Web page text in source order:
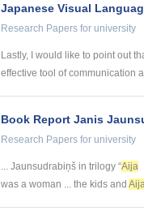
Japanese Visual
Research Papers for university
Lastly, I would like to point out
effective tool of communication
Book Report Janis
Research Papers for university
... Jaunsudrabiņš in trilogy “Aija
was a woman ... the kids and Aija